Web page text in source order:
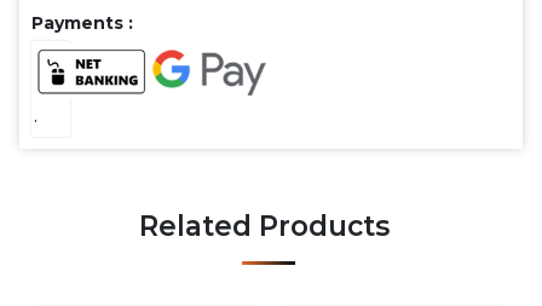
Payments :
.
Related Products